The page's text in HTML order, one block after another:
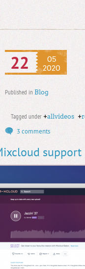
22
05
2020
Published in Blog
Tagged under +allvideos +
3 comments
support